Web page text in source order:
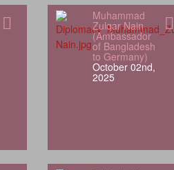
Muhammad
Zulqar Nain
(Ambassador
of Bangladesh
to Germany)
October 02nd,
2025